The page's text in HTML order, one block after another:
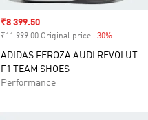
Sale price
₹8 399.50
₹11 999.00 Original price -30%
ADIDAS FEROZA AUDI REVOLUT
F1 TEAM SHOES
Performance